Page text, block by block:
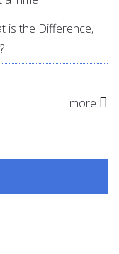
is the Difference,
more